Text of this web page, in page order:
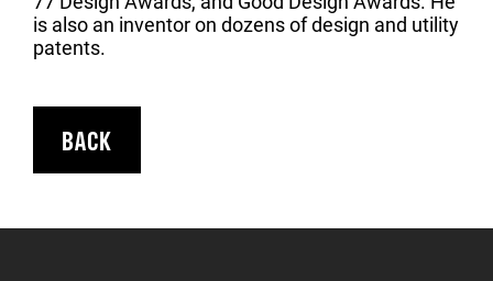
is also an inventor on dozens of design and utility
patents.
BACK